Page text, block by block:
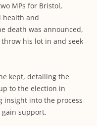
MPs for Bristol,
health and
death was announced,
his lot in and seek
kept, detailing the
to the election in
insight into the process
support.